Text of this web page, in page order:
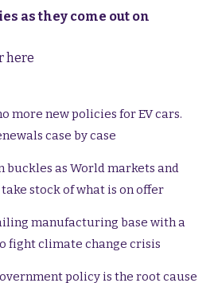
as they come out on
here
more new policies for EV cars.
case by case
buckles as World markets and
stock of what is on offer
manufacturing base with a
fight climate change crisis
policy is the root cause